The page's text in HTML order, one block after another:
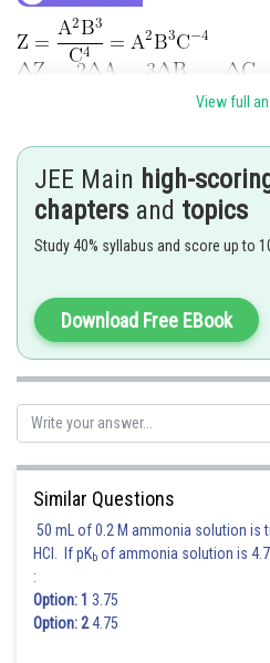
Posted by
Divya Prakash Singh
View full
JEE Main high-
chapters and topics
Study 40% syllabus and score up to
Download Free EBook
Similar Questions
50 mL of 0.2 M ammonia solution is
HCl. If pKb of ammonia solution is
:
Option: 1 3.75
Option: 24.75